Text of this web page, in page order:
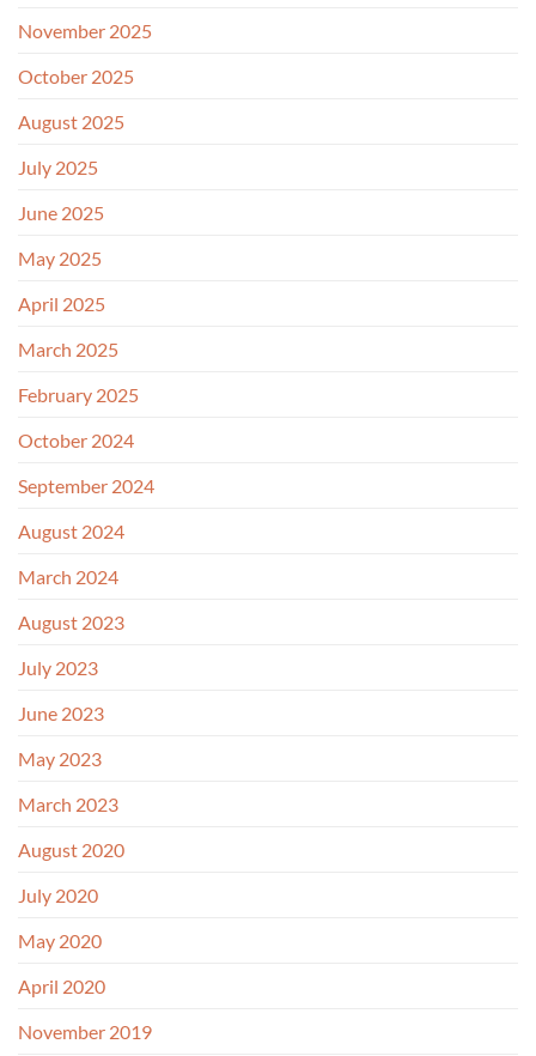
November 2025
October 2025
August 2025
July 2025
June 2025
May 2025
April 2025
March 2025
February 2025
October 2024
September 2024
August 2024
March 2024
August 2023
July 2023
June 2023
May 2023
March 2023
August 2020
July 2020
May 2020
April 2020
November 2019